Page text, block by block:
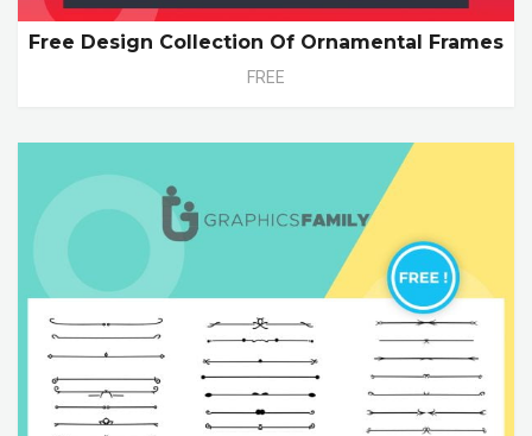
Free Design Collection Of Ornamental Frames
FREE